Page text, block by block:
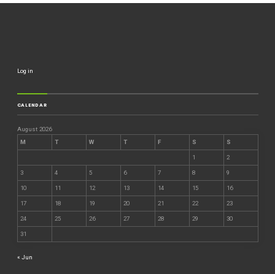
Log in
CALENDAR
August 2026
M
T W T F S S
1 2
3 4 5 6 7 8 9
10 11 12 13 14 15 16
17 18 19 20 21 22 23
24 25 26 27 28 29 30
31
« Jun